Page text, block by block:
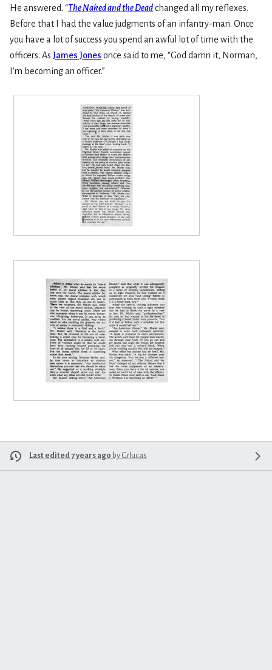
He answered. “The Naked and the Deadchanged all my reflexes.
Before that I had the value judgments of an infantry-man. Once
you have a lot of success you spend an awful lot of time with the
officers. As James Jones once said to me, “God damn it, Norman,
I’m becoming an officer.”
Last edited 7 years ago by Grlucas